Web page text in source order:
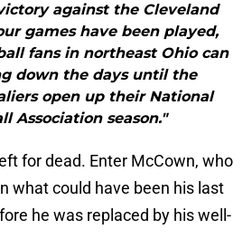
against the Cleveland
games have been played,
fans in northeast Ohio can
down the days until the
open up their National
Association season."
for dead. Enter McCown, who
what could have been his last
he was replaced by his well-